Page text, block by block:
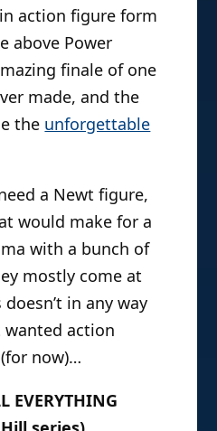
action figure form
above Power
finale of one
made, and the
the unforgettable
a Newt figure,
would make for a
with a bunch of
mostly come at
in any way
action
now)…
EVERYTHING